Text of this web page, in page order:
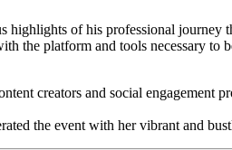
of his professional journey
the platform and tools necessary
creators and social engagement
the event with her vibrant and